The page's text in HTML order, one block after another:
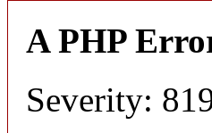
A PHP
Severity: